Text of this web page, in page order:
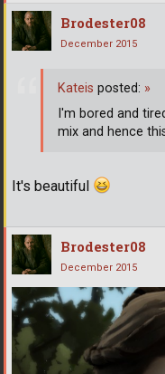
Brodester08
December 2015
It's beautiful
Kateis posted: »
I'm bored and
mix and hence
Brodester08
December 2015